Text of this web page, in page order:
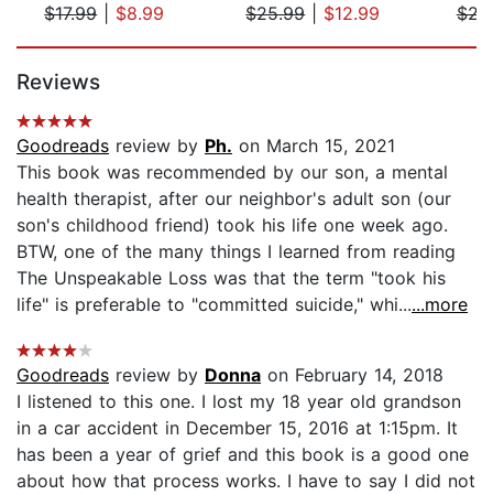
$17.99| $8.99
$25.99| $12.99
Reviews
Goodreads review by Ph. on March 15, 2021
This book was recommended by our son, a mental
health therapist, after our neighbor's adult son (our
son's childhood friend) took his life one week ago.
BTW, one of the many things I learned from reading
The Unspeakable Loss was that the term "took his
life" is preferable to "committed suicide," whi......more
Goodreads review by Donna on February 14, 2018
I listened to this one. I lost my 18 year old grandson
in a car accident in December 15, 2016 at 1:15pm. It
has been a year of grief and this book is a good one
about how that process works. I have to say I did not